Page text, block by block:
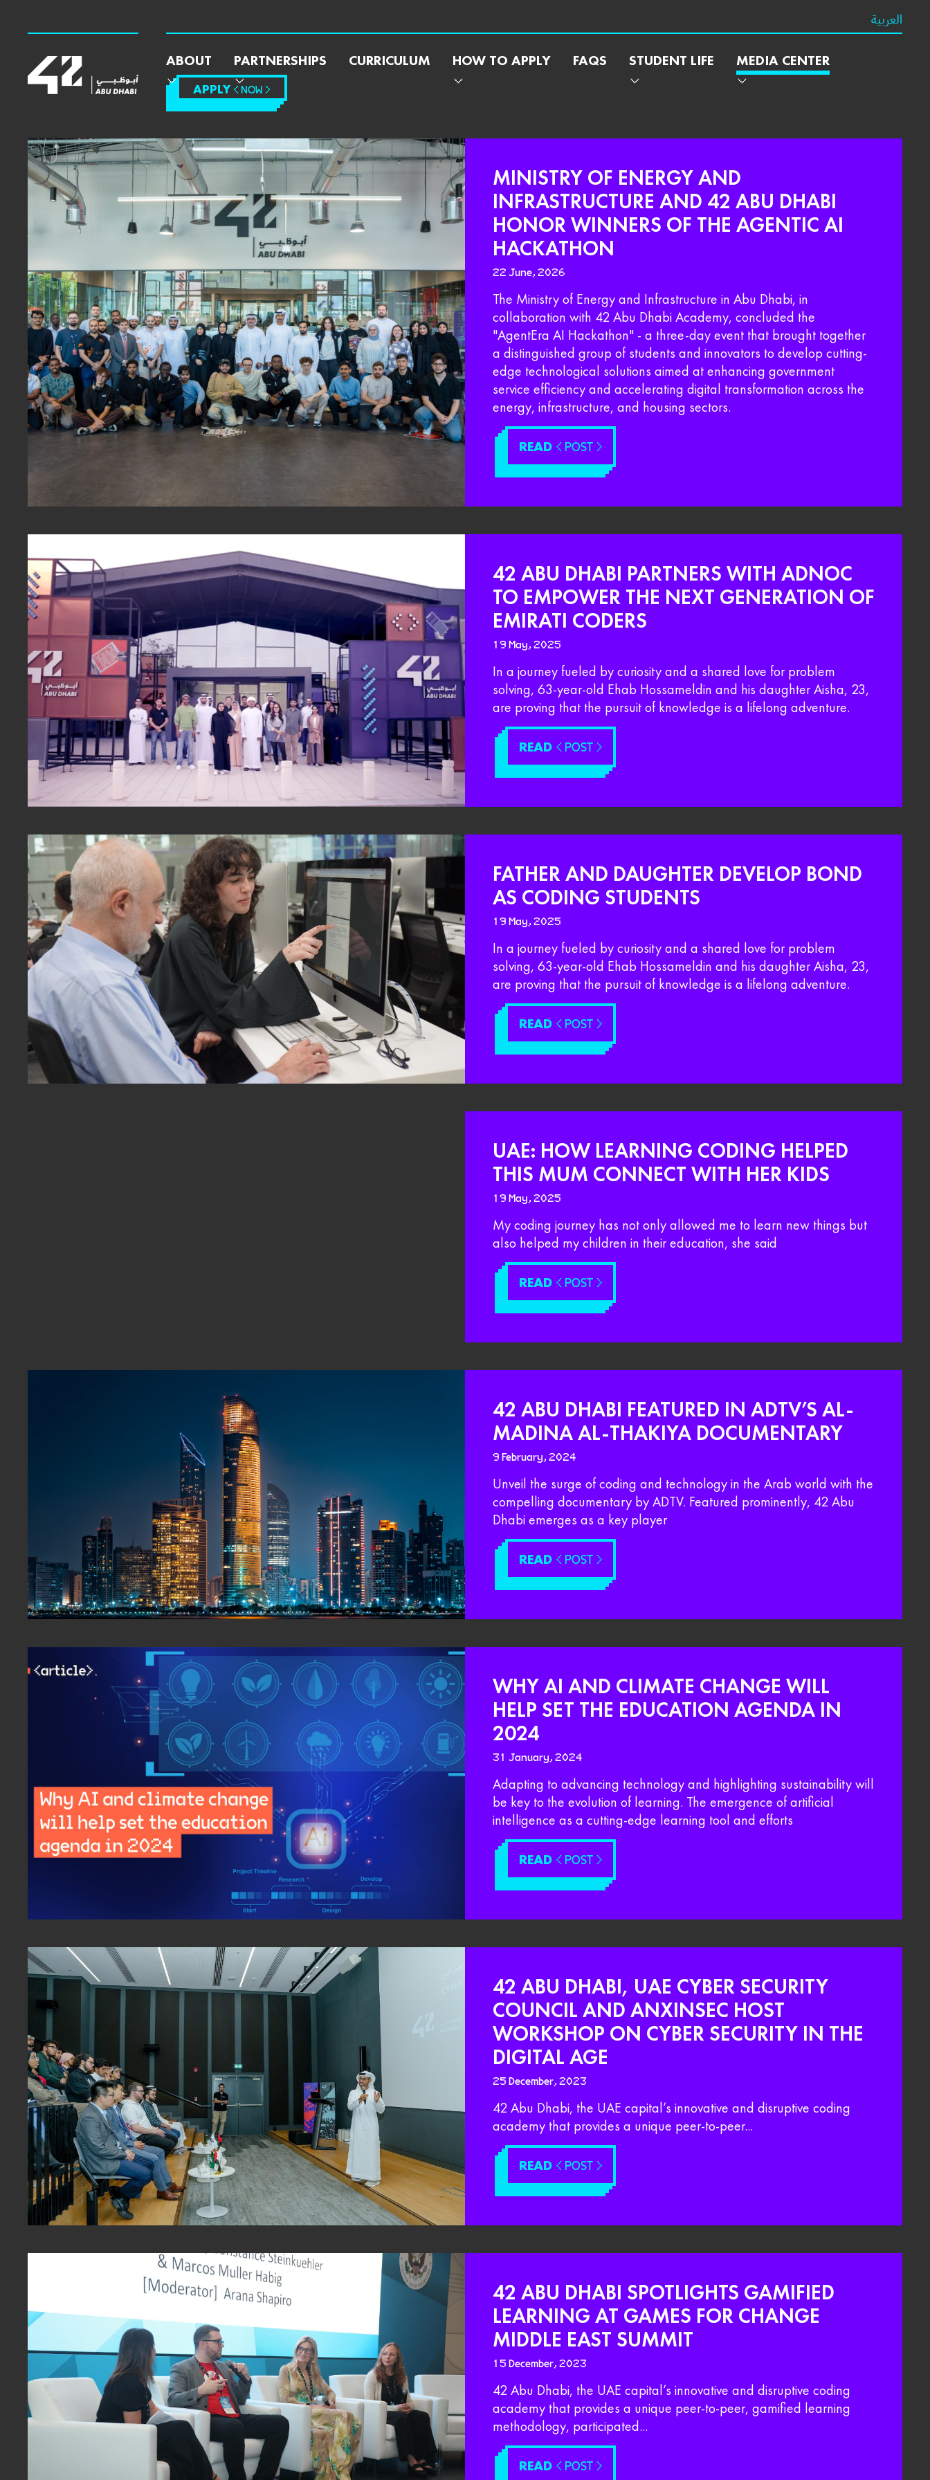
العربية
ABOUT PARTNERSHIPS CURRICULUM HOW TO APPLY FAQS STUDENT LIFE MEDIA CENTER
APPLY< NOW >
MINISTRY OF ENERGY AND
INFRASTRUCTURE AND 42 ABU DHABI
HONOR WINNERS OF THE AGENTIC AI
HACKATHON
22 June, 2026
The Ministry of Energy and Infrastructure in Abu Dhabi, in
collaboration with 42 Abu Dhabi Academy, concluded the
"AgentEra AI Hackathon" - a three-day event that brought together
a distinguished group of students and innovators to develop cutting-
edge technological solutions aimed at enhancing government
service efficiency and accelerating digital transformation across the
energy, infrastructure, and housing sectors.​
READ < POST >
42 ABU DHABI PARTNERS WITH ADNOC
TO EMPOWER THE NEXT GENERATION OF
EMIRATI CODERS
19 May, 2025
In a journey fueled by curiosity and a shared love for problem
solving, 63-year-old Ehab Hossameldin and his daughter Aisha, 23,
are proving that the pursuit of knowledge is a lifelong adventure.
READ < POST >
FATHER AND DAUGHTER DEVELOP BOND
AS CODING STUDENTS
19 May, 2025
In a journey fueled by curiosity and a shared love for problem
solving, 63-year-old Ehab Hossameldin and his daughter Aisha, 23,
are proving that the pursuit of knowledge is a lifelong adventure.
READ < POST >
UAE: HOW LEARNING CODING HELPED
THIS MUM CONNECT WITH HER KIDS
19 May, 2025
My coding journey has not only allowed me to learn new things but
also helped my children in their education, she said
READ < POST >
42 ABU DHABI FEATURED IN ADTV’S AL-
MADINA AL-THAKIYA DOCUMENTARY
9 February, 2024
Unveil the surge of coding and technology in the Arab world with the
compelling documentary by ADTV. Featured prominently, 42 Abu
Dhabi emerges as a key player
READ < POST >
WHY AI AND CLIMATE CHANGE WILL
HELP SET THE EDUCATION AGENDA IN
2024
31 January, 2024
Adapting to advancing technology and highlighting sustainability will
be key to the evolution of learning. The emergence of artificial
intelligence as a cutting-edge learning tool and efforts
READ < POST >
42 ABU DHABI, UAE CYBER SECURITY
COUNCIL AND ANXINSEC HOST
WORKSHOP ON CYBER SECURITY IN THE
DIGITAL AGE
25 December, 2023
42 Abu Dhabi, the UAE capital’s innovative and disruptive coding
academy that provides a unique peer-to-peer...
READ < POST >
42 ABU DHABI SPOTLIGHTS GAMIFIED
LEARNING AT GAMES FOR CHANGE
MIDDLE EAST SUMMIT
15 December, 2023
42 Abu Dhabi, the UAE capital’s innovative and disruptive coding
academy that provides a unique peer-to-peer, gamified learning
methodology, participated...
READ < POST >